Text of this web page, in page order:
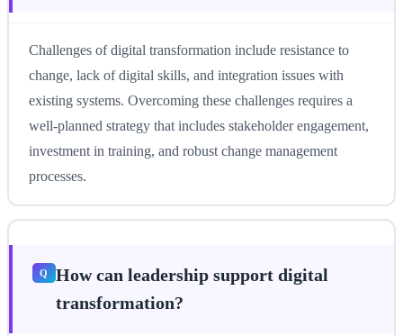
Challenges of digital transformation include resistance to
change, lack of digital skills, and integration issues with
existing systems. Overcoming these challenges requires a
well-planned strategy that includes stakeholder engagement,
investment in training, and robust change management
processes.
How can leadership support digital
transformation?